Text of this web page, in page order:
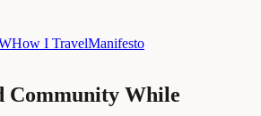
How I TravelManifesto
Community While